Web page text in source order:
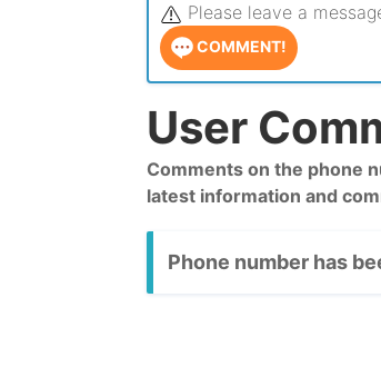
Please leave a
COMMENT!
User
Comments on the phone
latest information and
Phone number has